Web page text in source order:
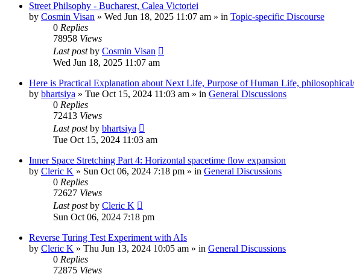
Street Philsophy - Bucharest, Calea Victoriei
by Cosmin Visan » Wed Jun 18, 2025 11:07 am » in Topic-specific Discourse
0 Replies
78958 Views
Last postby Cosmin Visan
Wed Jun 18, 2025 11:07 am
Here is Practical Explanation about Next Life, Purpose of Human Life,
by bhartsiya » Tue Oct 15, 2024 11:03 am » in General Discussions
0 Replies
72413 Views
Last postby bhartsiya
Tue Oct 15, 2024 11:03 am
Inner Space Stretching Part 4: Horizontal spacetime flow expansion
by Cleric K » Sun Oct 06, 2024 7:18 pm » in General Discussions
0 Replies
72627 Views
Last postby Cleric K
Sun Oct 06, 2024 7:18 pm
Reverse Turing Test Experiment with AIs
by Cleric K » Thu Jun 13, 2024 10:05 am » in General Discussions
0 Replies
72875 Views